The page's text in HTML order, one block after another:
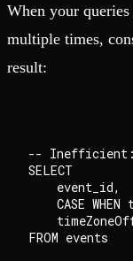
When your
multiple times,
result:
-- Inefficient:
SELECT
    event_id,
CASE WHEN
FROM events